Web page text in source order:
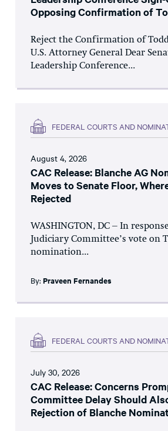
Opposing Confirmation of
Reject the Confirmation of
U.S. Attorney General Dear
Leadership Conference...
FEDERAL COURTS AND
August 4, 2026
CAC Release: Blanche AG
Moves to Senate Floor,
Rejected
WASHINGTON, DC – In
Judiciary Committee’s vote on
nomination...
By: Praveen Fernandes
FEDERAL COURTS AND
July 30, 2026
CAC Release: Concerns
Committee Delay Should
Rejection of Blanche